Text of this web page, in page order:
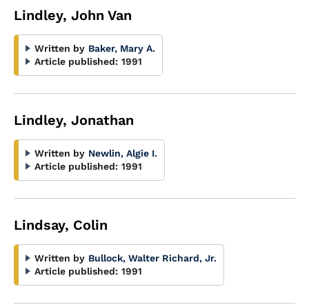
Lindley, John Van
Written by Baker, Mary A.
Article published: 1991
Lindley, Jonathan
Written by Newlin, Algie I.
Article published: 1991
Lindsay, Colin
Written by Bullock, Walter Richard, Jr.
Article published: 1991